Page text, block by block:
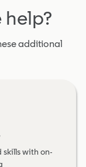
help?
additional
with on-